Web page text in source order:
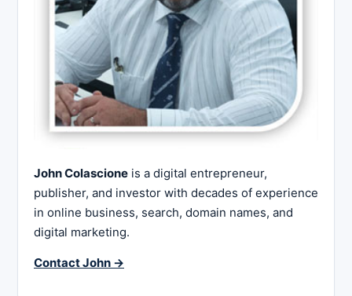
John Colascione is a digital entrepreneur,
publisher, and investor with decades of experience
in online business, search, domain names, and
digital marketing.
Contact John →